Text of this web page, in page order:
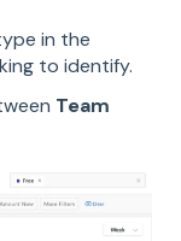
in the
to identify.
Team